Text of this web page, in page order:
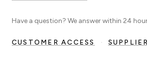
Have a question? We answer within 24
CUSTOMER ACCESS ·